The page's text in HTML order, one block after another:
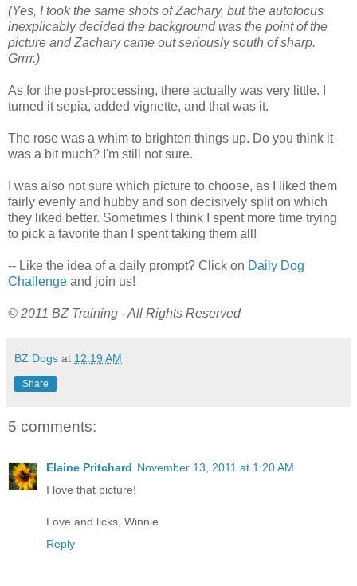
(Yes, I took the same shots of Zachary, but the autofocus
inexplicably decided the background was the point of the
picture and Zachary came out seriously south of sharp.
Grrrr.)
As for the post-processing, there actually was very little. I
turned it sepia, added vignette, and that was it.
The rose was a whim to brighten things up. Do you think it
was a bit much? I'm still not sure.
I was also not sure which picture to choose, as I liked them
fairly evenly and hubby and son decisively split on which
they liked better. Sometimes I think I spent more time trying
to pick a favorite than I spent taking them all!
-- Like the idea of a daily prompt? Click on Daily Dog
Challenge and join us!
© 2011 BZ Training - All Rights Reserved
BZ Dogs at 12:19 AM
Share
5 comments:
Elaine Pritchard November 13, 2011 at 1:20 AM
I love that picture!
Love and licks, Winnie
Reply